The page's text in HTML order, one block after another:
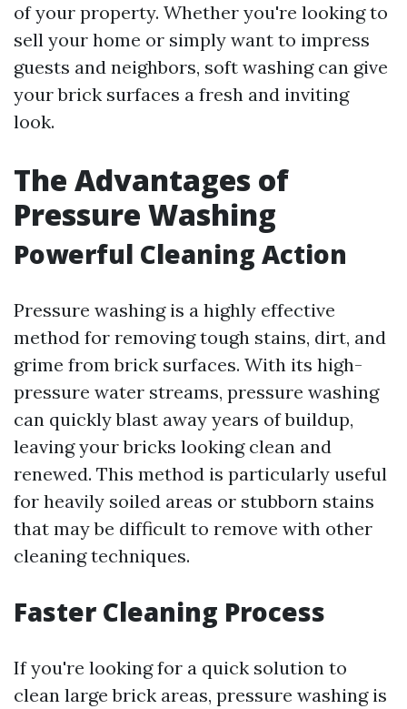
of your property. Whether you're looking to
sell your home or simply want to impress
guests and neighbors, soft washing can give
your brick surfaces a fresh and inviting
look.
The Advantages of
Pressure Washing
Powerful Cleaning Action
Pressure washing is a highly effective
method for removing tough stains, dirt, and
grime from brick surfaces. With its high-
pressure water streams, pressure washing
can quickly blast away years of buildup,
leaving your bricks looking clean and
renewed. This method is particularly useful
for heavily soiled areas or stubborn stains
that may be difficult to remove with other
cleaning techniques.
Faster Cleaning Process
If you're looking for a quick solution to
clean large brick areas, pressure washing is